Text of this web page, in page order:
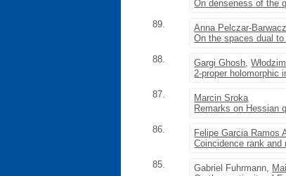
On denseness of the
89.
Anna Pelczar-Barwacz
On the spaces dual
88.
Gargi Ghosh,
2-proper holomorphic
87.
Marcin Sroka
Remarks on Hessian
86.
Felipe Garcia Ramos
Coincidence rank
85.
Gabriel Fuhrmann,